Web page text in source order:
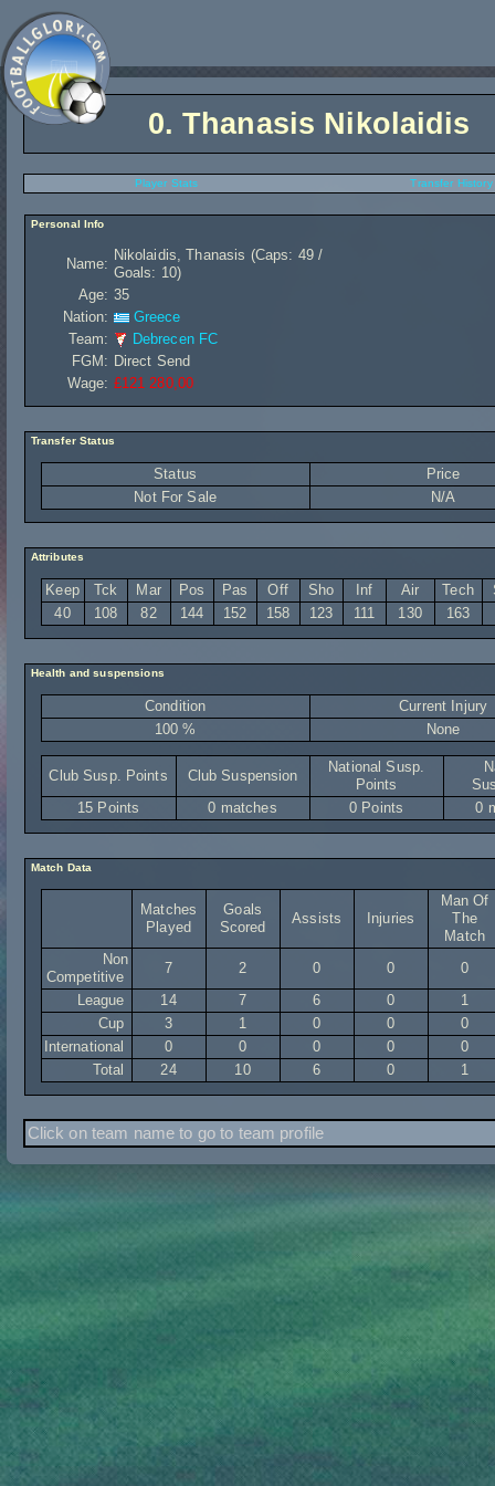
0. Thanasis Nikolaidis
Player Stats Transfer History
Personal Info
Name:
Nikolaidis, Thanasis (Caps: 49 /
Goals: 10)
Age: 35
Nation:
Greece
Team:
Debrecen FC
FGM: Direct Send
Wage: £121 280,00
Transfer Status
Status
Price
Not For Sale
N/A
Attributes
Keep Tck Mar Pos Pas Off Sho Inf Air Tech
40
108 82 144 152 158 123 111 130 163
Health and suspensions
Condition
Current Injury
100 %
None
Club Susp. Points Club Suspension
National Susp.
Points
15 Points
0 matches 0 Points 0
Match Data
Matches
Played
Goals
Scored
Assists Injuries
Man Of
The
Match
Non
Competitive
7 2 0 0
0
League
14 7 6 0
1
Cup
3 1 0 0
0
International
0 0 0 0
0
Total
24 10 6 0 1
Click on team name to go to team profile